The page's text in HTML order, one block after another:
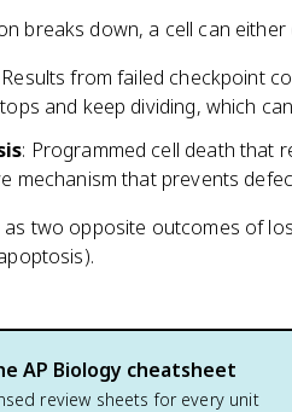
breaks down, a cell can
from failed checkpoint
and keep dividing, which
: Programmed cell death that
mechanism that prevents
two opposite outcomes of
AP Biology cheatsheet
review sheets for every unit